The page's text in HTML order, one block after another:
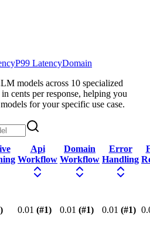
P99 LatencyDomain
models across 10 specialized
cents per response, helping you
for your specific use case.
Api
Workflow
Domain
Workflow
Error
Handling
) 0.01 (#1) 0.01 (#1) 0.01 (#1)